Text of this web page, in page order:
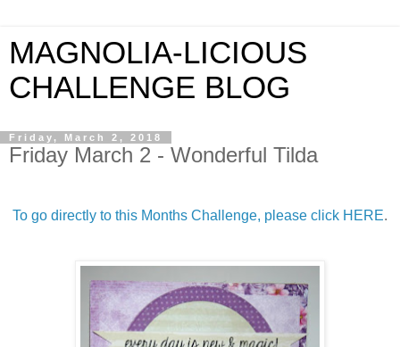
MAGNOLIA-LICIOUS
CHALLENGE BLOG
Friday, March 2, 2018
Friday March 2 - Wonderful Tilda
To go directly to this Months Challenge, please click HERE.